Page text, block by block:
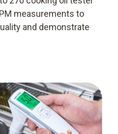
measurements to
and demonstrate